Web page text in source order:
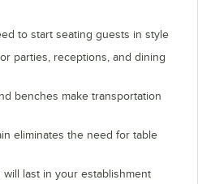
to start seating guests in style
parties, receptions, and dining
benches make transportation
eliminates the need for table
last in your establishment